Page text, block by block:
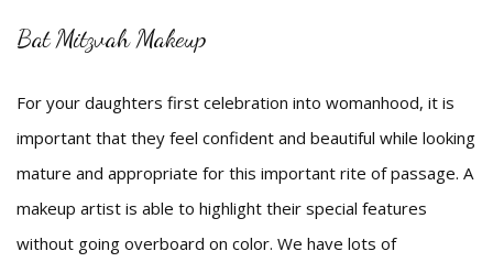
Bat Mitzvah Makeup
For your daughters first celebration into womanhood, it is
important that they feel confident and beautiful while looking
mature and appropriate for this important rite of passage. A
makeup artist is able to highlight their special features
without going overboard on color. We have lots of